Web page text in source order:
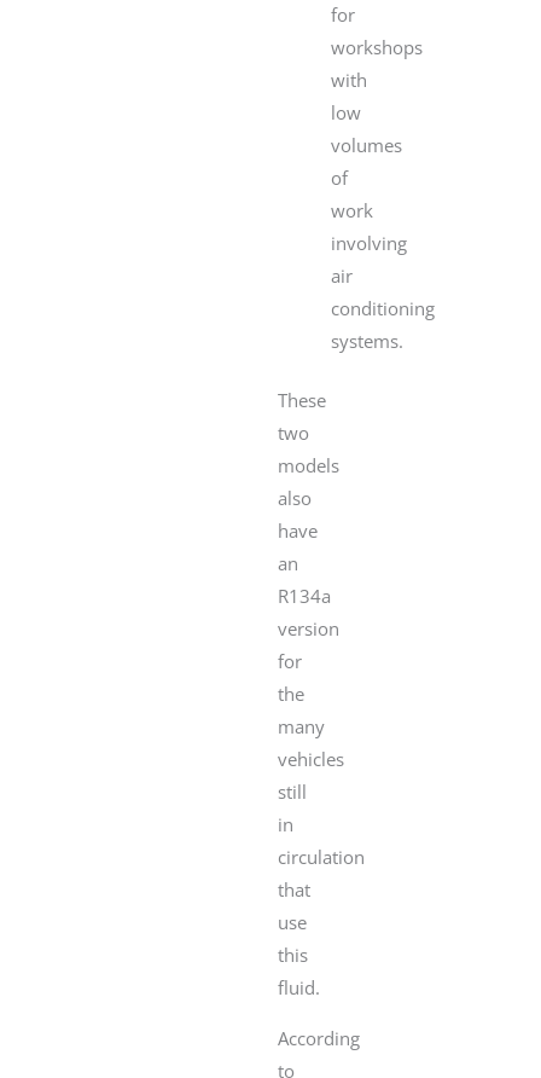
for
workshops
with
low
volumes
of
work
involving
air
conditioning
systems.
These
two
models
also
have
an
R134a
version
for
the
many
vehicles
still
in
circulation
that
use
this
fluid.
According
to